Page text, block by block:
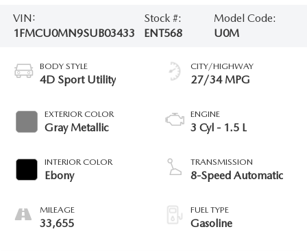
VIN:
1FMCU0MN9SUB03433
Stock #:
ENT568
Model Code:
U0M
BODY STYLE
4D Sport Utility
EXTERIOR COLOR
Gray Metallic
INTERIOR COLOR
Ebony
MILEAGE
33,655
CITY/HIGHWAY
27/34 MPG
ENGINE
3 Cyl - 1.5 L
TRANSMISSION
8-Speed Automatic
FUEL TYPE
Gasoline